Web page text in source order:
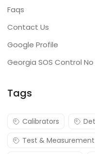
Faqs
Contact Us
Google Profile
Georgia SOS Control
Tags
Calibrators
Test & Measurement